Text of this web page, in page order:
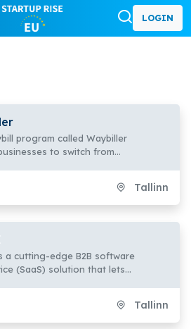
LOGIN
program called Waybiller
to switch from
Tallinn
a cutting-edge B2B software
(SaaS) solution that lets
platforms by automating the
of high-quality skin data.
Tallinn